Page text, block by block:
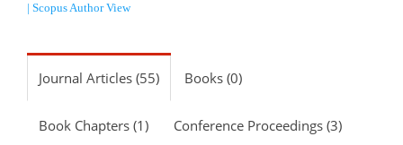
| Scopus Author View
Journal Articles (55) Books (0)
Book Chapters (1) Conference Proceedings (3)